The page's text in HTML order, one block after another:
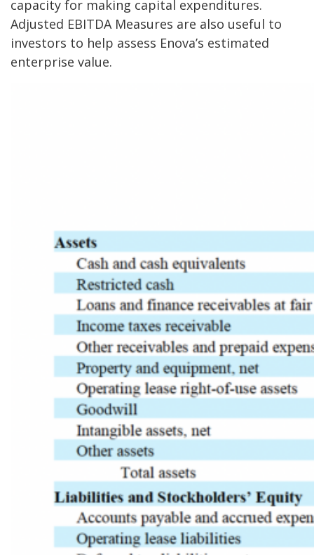
capacity for making capital expenditures.
Adjusted EBITDA Measures are also useful to
investors to help assess Enova’s estimated
enterprise value.